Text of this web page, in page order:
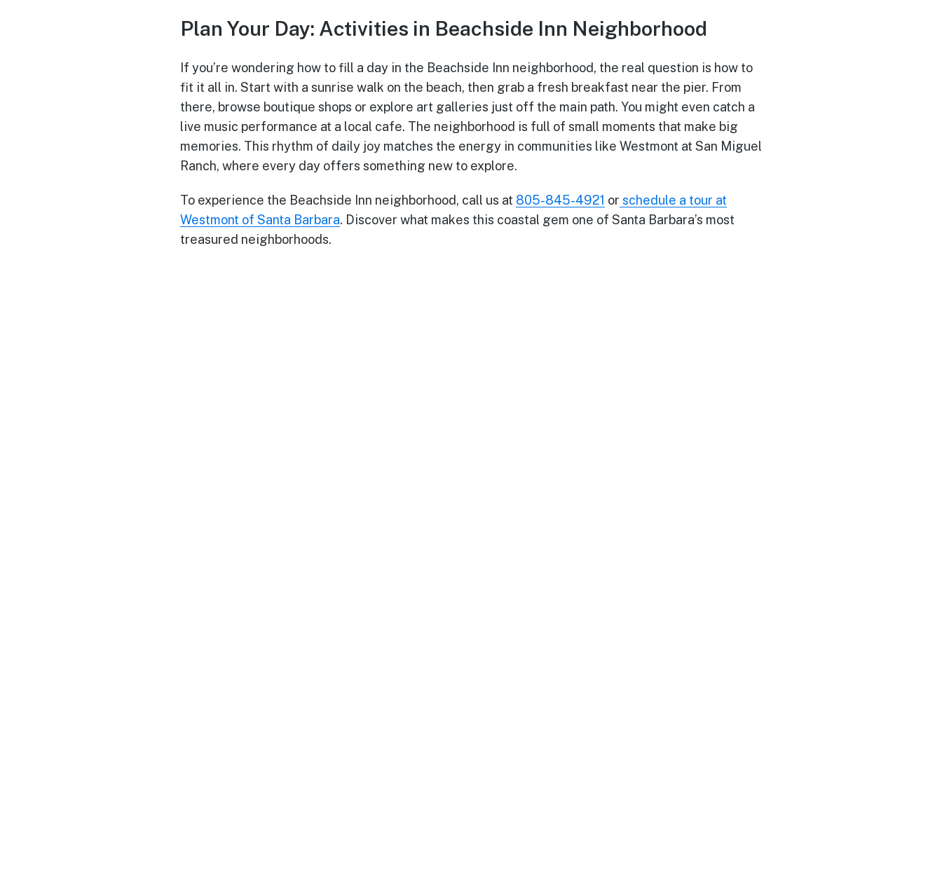
Plan Your Day: Activities in Beachside Inn Neighborhood
If you’re wondering how to fill a day in the Beachside Inn neighborhood, the real question is how to
fit it all in. Start with a sunrise walk on the beach, then grab a fresh breakfast near the pier. From
there, browse boutique shops or explore art galleries just off the main path. You might even catch a
live music performance at a local cafe. The neighborhood is full of small moments that make big
memories. This rhythm of daily joy matches the energy in communities like Westmont at San Miguel
Ranch, where every day offers something new to explore.
To experience the Beachside Inn neighborhood, call us at 805-845-4921 or schedule a tour at
Westmont of Santa Barbara. Discover what makes this coastal gem one of Santa Barbara’s most
treasured neighborhoods.